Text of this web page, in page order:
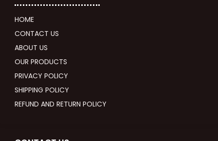
HOME
CONTACT US
ABOUT US
OUR PRODUCTS
PRIVACY POLICY
SHIPPING POLICY
REFUND AND RETURN POLICY